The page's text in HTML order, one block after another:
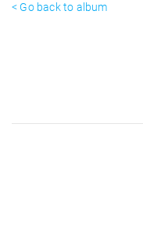
< Go back to album